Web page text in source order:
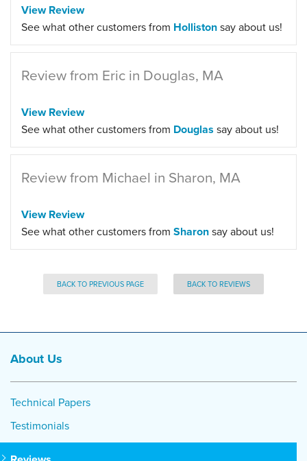
View Review
See what other customers from Hollistonsay about us!
Review from Eric in Douglas, MA
View Review
See what other customers from Douglas say about us!
Review from Michael in Sharon, MA
View Review
See what other customers from Sharonsay about us!
BACK TO PREVIOUS PAGE BACK TO REVIEWS
About Us
Technical Papers
Testimonials